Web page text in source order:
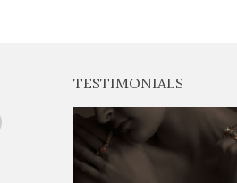
TESTIMONIALS